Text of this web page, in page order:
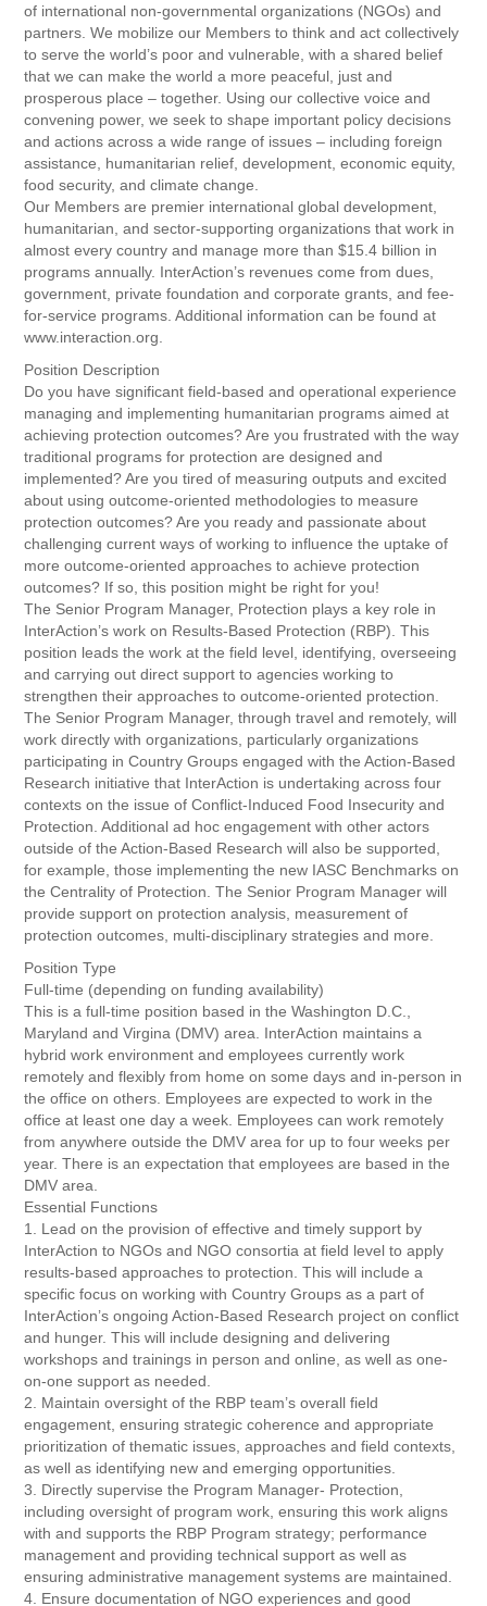
of international non-governmental organizations (NGOs) and
partners. We mobilize our Members to think and act collectively
to serve the world’s poor and vulnerable, with a shared belief
that we can make the world a more peaceful, just and
prosperous place – together. Using our collective voice and
convening power, we seek to shape important policy decisions
and actions across a wide range of issues – including foreign
assistance, humanitarian relief, development, economic equity,
food security, and climate change.
Our Members are premier international global development,
humanitarian, and sector-supporting organizations that work in
almost every country and manage more than $15.4 billion in
programs annually. InterAction’s revenues come from dues,
government, private foundation and corporate grants, and fee-
for-service programs. Additional information can be found at
www.interaction.org.
Position Description
Do you have significant field-based and operational experience
managing and implementing humanitarian programs aimed at
achieving protection outcomes? Are you frustrated with the way
traditional programs for protection are designed and
implemented? Are you tired of measuring outputs and excited
about using outcome-oriented methodologies to measure
protection outcomes? Are you ready and passionate about
challenging current ways of working to influence the uptake of
more outcome-oriented approaches to achieve protection
outcomes? If so, this position might be right for you!
The Senior Program Manager, Protection plays a key role in
InterAction’s work on Results-Based Protection (RBP). This
position leads the work at the field level, identifying, overseeing
and carrying out direct support to agencies working to
strengthen their approaches to outcome-oriented protection.
The Senior Program Manager, through travel and remotely, will
work directly with organizations, particularly organizations
participating in Country Groups engaged with the Action-Based
Research initiative that InterAction is undertaking across four
contexts on the issue of Conflict-Induced Food Insecurity and
Protection. Additional ad hoc engagement with other actors
outside of the Action-Based Research will also be supported,
for example, those implementing the new IASC Benchmarks on
the Centrality of Protection. The Senior Program Manager will
provide support on protection analysis, measurement of
protection outcomes, multi-disciplinary strategies and more.
Position Type
Full-time (depending on funding availability)
This is a full-time position based in the Washington D.C.,
Maryland and Virgina (DMV) area. InterAction maintains a
hybrid work environment and employees currently work
remotely and flexibly from home on some days and in-person in
the office on others. Employees are expected to work in the
office at least one day a week. Employees can work remotely
from anywhere outside the DMV area for up to four weeks per
year. There is an expectation that employees are based in the
DMV area.
Essential Functions
1. Lead on the provision of effective and timely support by
InterAction to NGOs and NGO consortia at field level to apply
results-based approaches to protection. This will include a
specific focus on working with Country Groups as a part of
InterAction’s ongoing Action-Based Research project on conflict
and hunger. This will include designing and delivering
workshops and trainings in person and online, as well as one-
on-one support as needed.
2. Maintain oversight of the RBP team’s overall field
engagement, ensuring strategic coherence and appropriate
prioritization of thematic issues, approaches and field contexts,
as well as identifying new and emerging opportunities.
3. Directly supervise the Program Manager- Protection,
including oversight of program work, ensuring this work aligns
with and supports the RBP Program strategy; performance
management and providing technical support as well as
ensuring administrative management systems are maintained.
4. Ensure documentation of NGO experiences and good